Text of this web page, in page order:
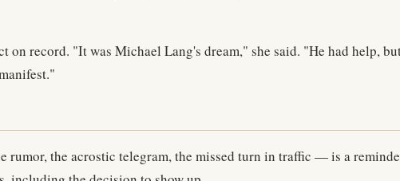
record. "It was Michael Lang's dream," she said. "He had help,
the acrostic telegram, the missed turn in traffic — is a